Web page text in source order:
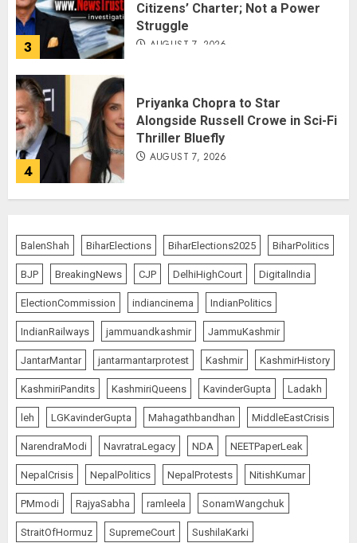
3
Citizens’ Charter; Not a Power
Struggle
AUGUST 7, 2026
4
Priyanka Chopra to Star
Alongside Russell Crowe in Sci-Fi
Thriller Bluefly
AUGUST 7, 2026
5
‘Our Own People’, Not Anti-
National
AUGUST 7, 2026
1
The Dying Journalism In The Age
Of Algorithm
AUGUST 8, 2026
L-G VK Saxena reviews
preparedness to mitigate
landslides and rockfalls in Ladakh
AUGUST 7, 2026
BalenShah BiharElections BiharElections2025 BiharPolitics
BJP BreakingNews CJP DelhiHighCourt DigitalIndia
ElectionCommission indiancinema IndianPolitics
IndianRailways jammuandkashmir JammuKashmir
JantarMantar jantarmantarprotest Kashmir KashmirHistory
KashmiriPandits KashmiriQueens KavinderGupta Ladakh
leh LGKavinderGupta Mahagathbandhan MiddleEastCrisis
NarendraModi NavratraLegacy NDA NEETPaperLeak
NepalCrisis NepalPolitics NepalProtests NitishKumar
PMmodi RajyaSabha ramleela SonamWangchuk
StraitOfHormuz SupremeCourt SushilaKarki